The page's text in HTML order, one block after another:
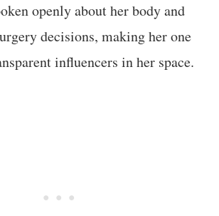
openly about her body and
decisions, making her one
influencers in her space.